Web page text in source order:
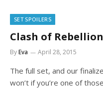
SET SPOILERS
Clash of
ByEva April 28, 2015
The full set, and our
won’t if you’re one of